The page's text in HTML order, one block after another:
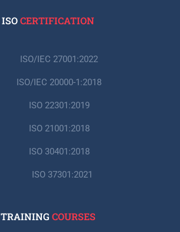
ISOCERTIFICATION
ISO/IEC 27001:2022
ISO/IEC 20000-1:2018
ISO 22301:2019
ISO 21001:2018
ISO 30401:2018
ISO 37301:2021
TRAINING COURSES